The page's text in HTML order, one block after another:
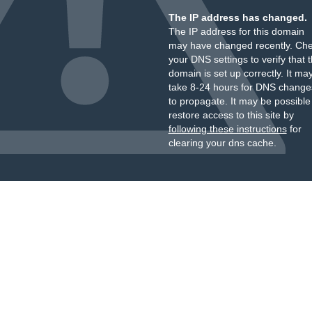
The IP address has changed.
The IP address for this domain
may have changed recently.
your DNS settings to verify that
domain is set up correctly. It
take 8-24 hours for DNS
to propagate. It may be
restore access to this site by
following these instructionsfor
clearing your dns cache.